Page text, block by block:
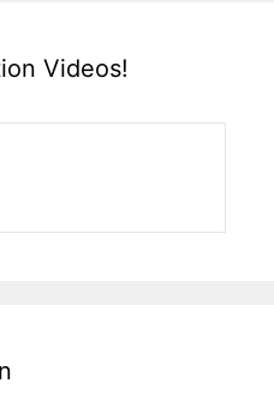
Videos!